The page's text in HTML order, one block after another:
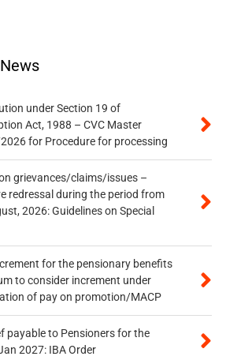
under Section 19 of
Act, 1988 – CVC Master
for Procedure for processing
grievances/claims/issues –
redressal during the period from
2026: Guidelines on Special
for the pensionary benefits
to consider increment under
of pay on promotion/MACP
payable to Pensioners for the
2027: IBA Order